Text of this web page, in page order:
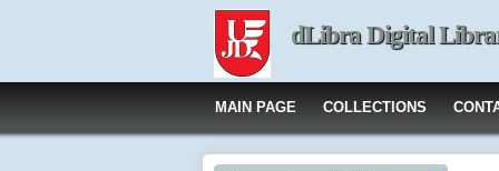
dLibra Digital
MAIN PAGE COLLECTIONS